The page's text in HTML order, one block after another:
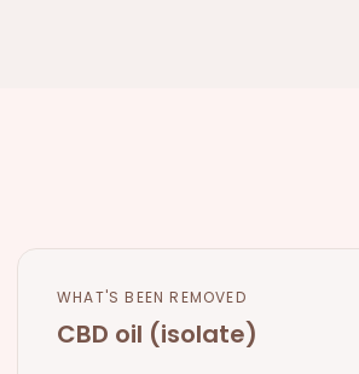
WHAT'S BEEN REMOVED
CBD oil (isolate)